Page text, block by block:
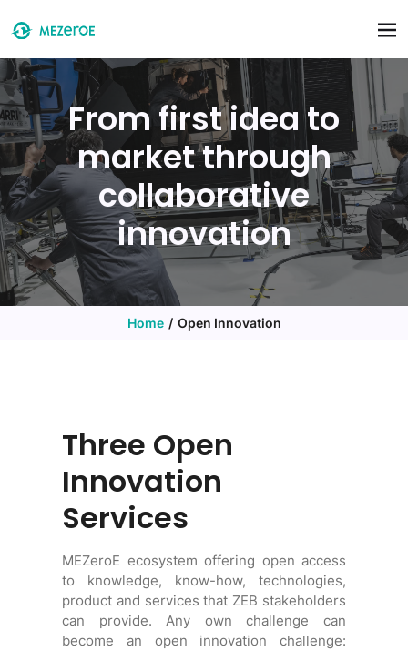
From first idea to
market through
collaborative
innovation
Home Open Innovation
Three Open
Innovation
Services
MEZeroE ecosystem offering open access
to knowledge, know-how, technologies,
product and services that ZEB stakeholders
can provide. Any own challenge can
become an open innovation challenge: